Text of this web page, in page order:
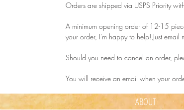
Orders are shipped via USPS Priority
A minimum opening order of 12-15
your order, I'm happy to help! Just email
Should you need to cancel an order,
You will receive an email when your
ABOUT